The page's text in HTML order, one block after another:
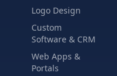
Logo Design
Custom
Software & CRM
Web Apps &
Portals